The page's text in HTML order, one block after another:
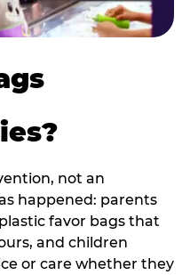
not an
happened: parents
favor bags that
and children
or care whether they